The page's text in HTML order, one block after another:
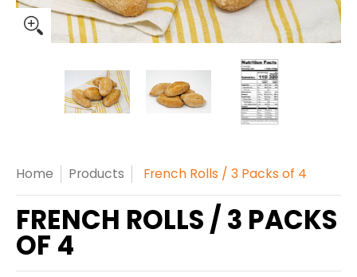
French Rolls / 3 Packs of 4 media thumbnails
French Rolls / 3 Packs of 4 media
French Rolls / 3
Home Products French Rolls / 3 Packs of 4
FRENCH ROLLS / 3 PACKS
OF 4